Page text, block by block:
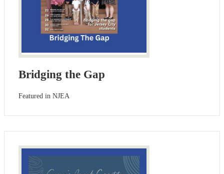
Bridging the Gap
Featured in NJEA